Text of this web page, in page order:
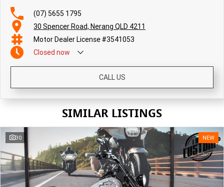
(07) 5655 1795
30 Spencer Road, Nerang QLD 4211
Motor Dealer License #3541053
Closed now
CALL US
SIMILAR LISTINGS
30 NEW